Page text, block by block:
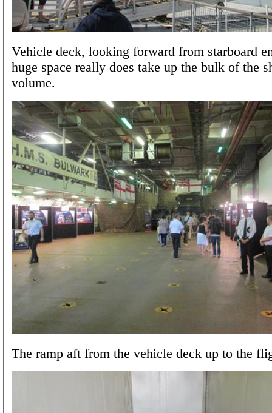
Vehicle deck, looking forward from starboard
huge space really does take up the bulk of the
volume.
The ramp aft from the vehicle deck up to the